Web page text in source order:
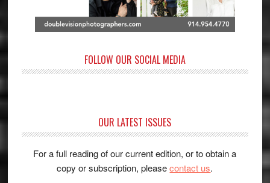
FOLLOW OUR SOCIAL MEDIA
OUR LATEST ISSUES
For a full reading of our current edition, or to obtain a
copy or subscription, pleasecontact us.